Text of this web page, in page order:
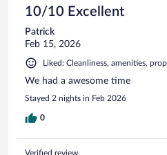
10/10 Excellent
Patrick
Feb 15, 2026
Liked: Cleanliness, amenities,
We had a awesome time
Stayed 2 nights in Feb 2026
0
Verified review